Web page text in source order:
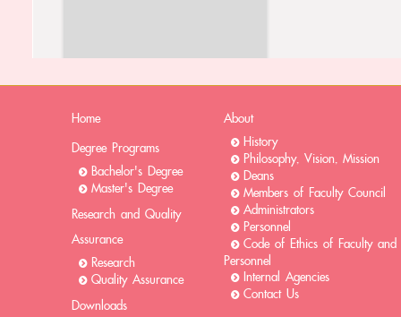
Home
Degree Programs
Bachelor's Degree
Master's Degree
Research and Quality
Assurance
Research
Quality Assurance
Downloads
About
History
Philosophy, Vision, Mission
Deans
Members of Faculty Council
Administrators
Personnel
Code of Ethics of Faculty and
Personnel
Internal Agencies
Contact Us